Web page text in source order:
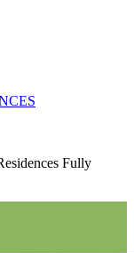
Fully